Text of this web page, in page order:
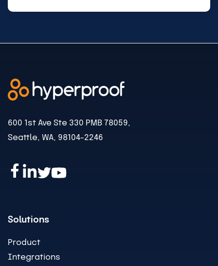
600 1st Ave Ste 330 PMB 78059,
Seattle, WA, 98104-2246
Solutions
Product
Integrations